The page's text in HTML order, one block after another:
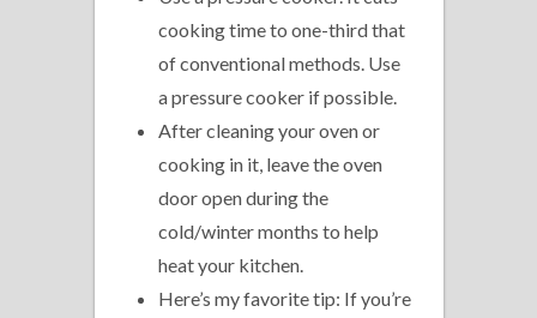
cooking time to one-third that
of conventional methods. Use
a pressure cooker if possible.
After cleaning your oven or
cooking in it, leave the oven
door open during the
cold/winter months to help
heat your kitchen.
Here’s my favorite tip: If you’re